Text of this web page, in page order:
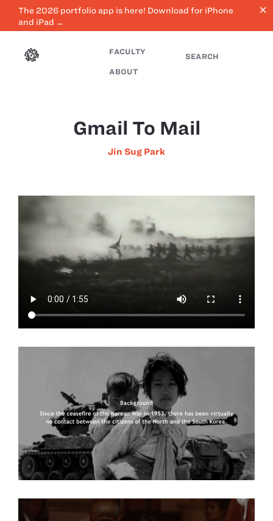
The 2026 portfolio app is here! Download for iPhone
and iPad →
close
FACULTY
ABOUT
SEARCH
Gmail To Mail
Jin Sug Park